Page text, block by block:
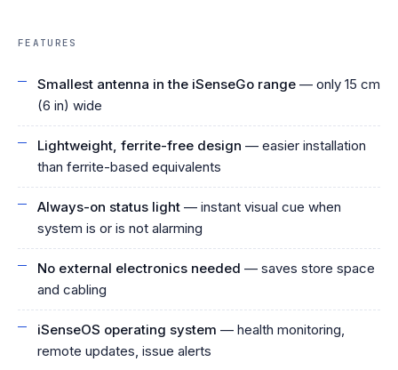
FEATURES
Smallest antenna in the iSenseGo range — only 15 cm
(6 in) wide
Lightweight, ferrite-free design — easier installation
than ferrite-based equivalents
Always-on status light — instant visual cue when
system is or is not alarming
No external electronics needed — saves store space
and cabling
iSenseOS operating system — health monitoring,
remote updates, issue alerts